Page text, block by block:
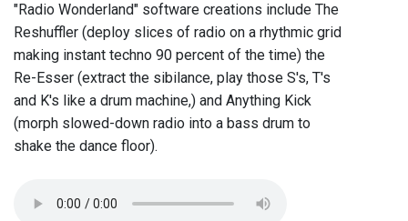
"Radio Wonderland" software creations include The
Reshuffler (deploy slices of radio on a rhythmic grid
making instant techno 90 percent of the time) the
Re-Esser (extract the sibilance, play those S's, T's
and K's like a drum machine,) and Anything Kick
(morph slowed-down radio into a bass drum to
shake the dance floor).